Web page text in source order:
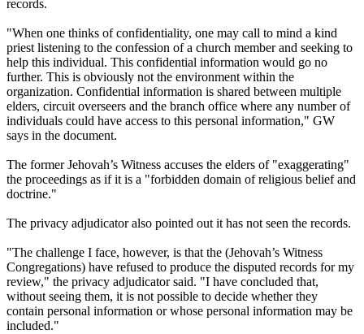
records.
"When one thinks of confidentiality, one may call to mind a kind
priest listening to the confession of a church member and seeking to
help this individual. This confidential information would go no
further. This is obviously not the environment within the
organization. Confidential information is shared between multiple
elders, circuit overseers and the branch office where any number of
individuals could have access to this personal information," GW
says in the document.
The former Jehovah’s Witness accuses the elders of "exaggerating"
the proceedings as if it is a "forbidden domain of religious belief and
doctrine."
The privacy adjudicator also pointed out it has not seen the records.
"The challenge I face, however, is that the (Jehovah’s Witness
Congregations) have refused to produce the disputed records for my
review," the privacy adjudicator said. "I have concluded that,
without seeing them, it is not possible to decide whether they
contain personal information or whose personal information may be
included."